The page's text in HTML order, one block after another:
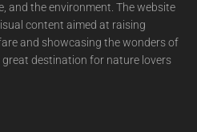
and the environment. The website
content aimed at raising
and showcasing the wonders of
destination for nature lovers